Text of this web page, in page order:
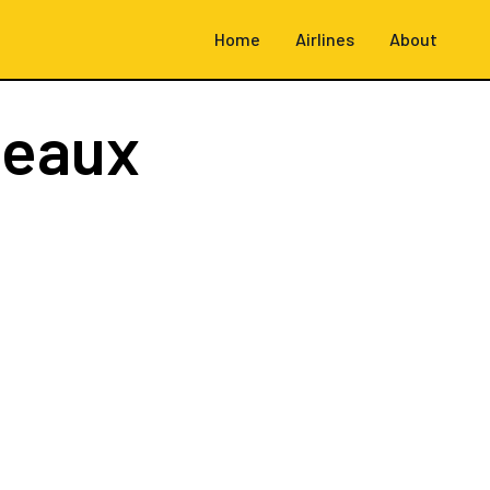
Home Airlines About